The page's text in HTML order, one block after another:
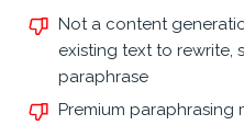
Not a content
existing text to rewrite,
paraphrase
Premium paraphrasing